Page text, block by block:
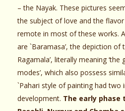
– the Nayak. These pictures
the subject of love and the
remote in most of these works.
are `Baramasa’, the depiction
Ragamala’, literally meaning
modes’, which also possess
`Pahari style of painting had two
development. The early